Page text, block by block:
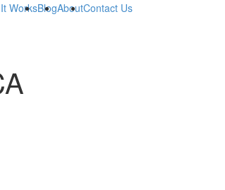
WorksBlogAboutContact Us